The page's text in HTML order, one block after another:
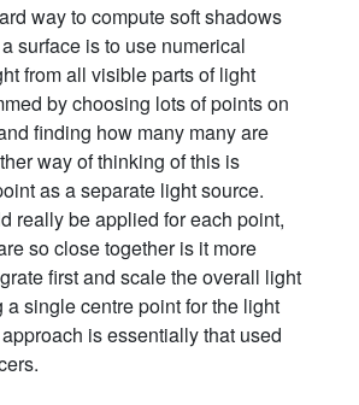
way to compute soft shadows
surface is to use numerical
from all visible parts of light
by choosing lots of points on
finding how many many are
way of thinking of this is
as a separate light source.
really be applied for each point,
so close together is it more
first and scale the overall light
a single centre point for the light
is essentially that used